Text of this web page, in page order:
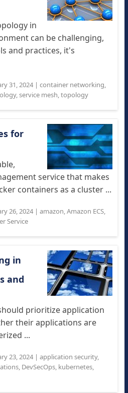
in
can be challenging,
and practices, it's
31, 2024| container networking,
,service mesh,topology
for
service that makes
containers as a cluster ...
26, 2024| amazon,Amazon ECS,
Service
in
and
prioritize application
their applications are
...
23, 2024| application security,
, DevSecOps, kubernetes,